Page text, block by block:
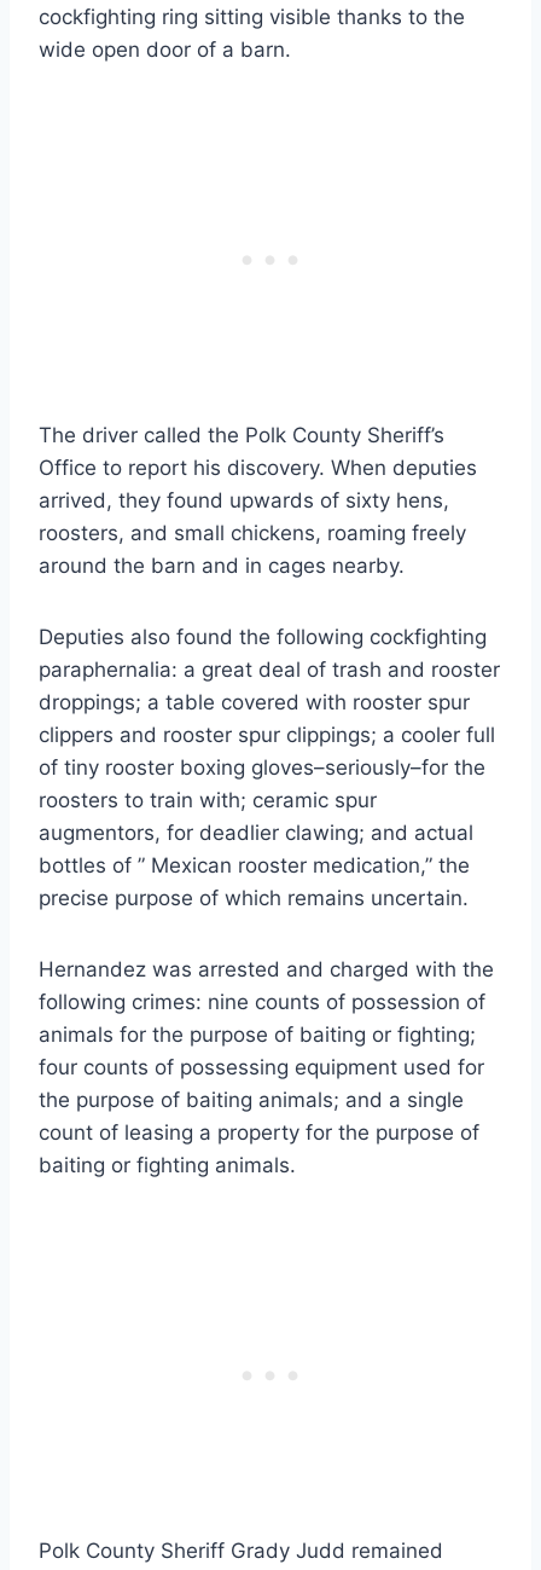
cockfighting ring sitting visible thanks to the
wide open door of a barn.
The driver called the Polk County Sheriff’s
Office to report his discovery. When deputies
arrived, they found upwards of sixty hens,
roosters, and small chickens, roaming freely
around the barn and in cages nearby.
Deputies also found the following cockfighting
paraphernalia: a great deal of trash and rooster
droppings; a table covered with rooster spur
clippers and rooster spur clippings; a cooler full
of tiny rooster boxing gloves–seriously–for the
roosters to train with; ceramic spur
augmentors, for deadlier clawing; and actual
bottles of ” Mexican rooster medication,” the
precise purpose of which remains uncertain.
Hernandez was arrested and charged with the
following crimes: nine counts of possession of
animals for the purpose of baiting or fighting;
four counts of possessing equipment used for
the purpose of baiting animals; and a single
count of leasing a property for the purpose of
baiting or fighting animals.
Polk County Sheriff Grady Judd remained